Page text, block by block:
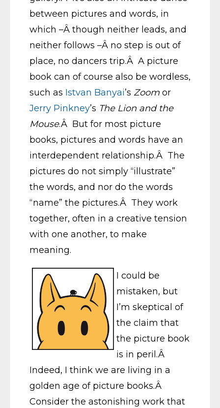
between pictures and words, in
which –Â though neither leads, and
neither follows –Â no step is out of
place, no dancers trip.Â A picture
book can of course also be wordless,
such as Istvan Banyai’s Zoom or
Jerry Pinkney’s The Lion and the
Mouse.Â But for most picture
books, pictures and words have an
interdependent relationship.Â The
pictures do not simply “illustrate”
the words, and nor do the words
“name” the pictures.Â They work
together, often in a creative tension
with one another, to make
meaning.
I could be
mistaken, but
I’m skeptical of
the claim that
the picture book
is in peril.Â
Indeed, I think we are living in a
golden age of picture books.Â
Consider the astonishing work that